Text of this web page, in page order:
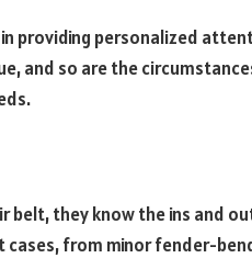
providing personalized
and so are the
they know the ins and
cases, from minor fender-